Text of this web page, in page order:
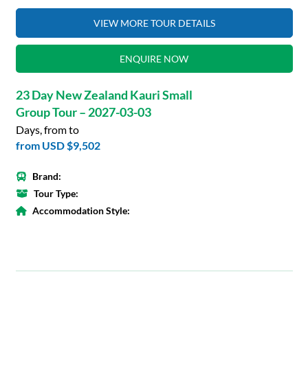
VIEW MORE TOUR DETAILS
ENQUIRE NOW
23 Day New Zealand Kauri Small
Group Tour – 2027-03-03
Days, from to
from USD $9,502
Brand:
Tour Type:
Accommodation Style: